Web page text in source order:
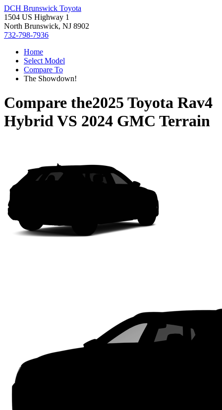
DCH Brunswick Toyota
1504 US Highway 1
North Brunswick, NJ 8902
732-798-7936
Home
Select Model
Compare To
The Showdown!
Compare the2025 Toyota Rav4
HybridVS 2024 GMC Terrain